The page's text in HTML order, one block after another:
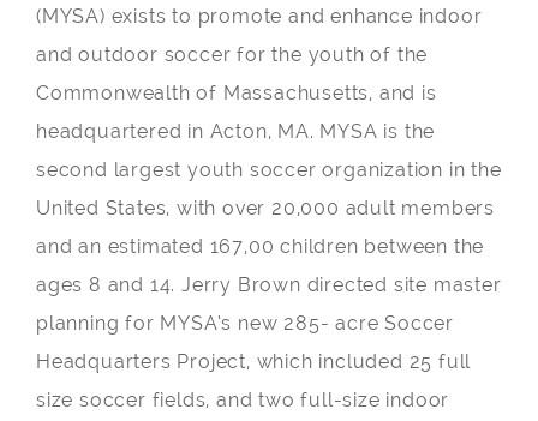
(MYSA) exists to promote and enhance indoor
and outdoor soccer for the youth of the
Commonwealth of Massachusetts, and is
headquartered in Acton, MA. MYSA is the
second largest youth soccer organization in the
United States, with over 20,000 adult members
and an estimated 167,00 children between the
ages 8 and 14. Jerry Brown directed site master
planning for MYSA’s new 285- acre Soccer
Headquarters Project, which included 25 full
size soccer fields, and two full-size indoor